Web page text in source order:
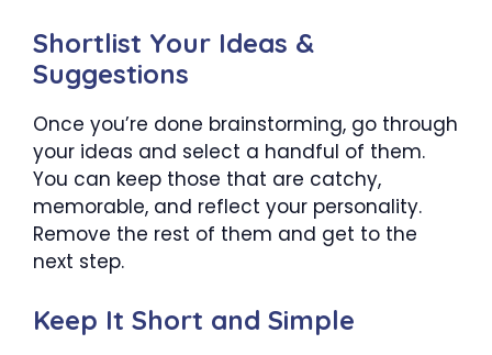
Shortlist Your Ideas &
Suggestions
Once you’re done brainstorming, go through
your ideas and select a handful of them.
You can keep those that are catchy,
memorable, and reflect your personality.
Remove the rest of them and get to the
next step.
Keep It Short and Simple